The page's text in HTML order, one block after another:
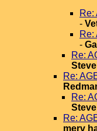
Re:
-
Re:
-
Re:
Re:
Re:
Re:
merv